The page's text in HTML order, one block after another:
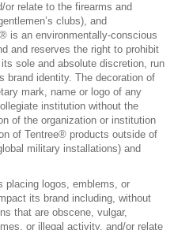
relate to the firearms and
clubs), and
is an environmentally-conscious
and reserves the right to prohibit
sole and absolute discretion, run
brand identity. The decoration of
mark, name or logo of any
institution without the
of the organization or institution
of Tentree® products outside of
military installations) and
placing logos, emblems, or
its brand including, without
that are obscene, vulgar,
or illegal activity, and/or relate